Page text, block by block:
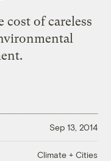
cost of careless
Sep 13, 2014
Climate + Cities